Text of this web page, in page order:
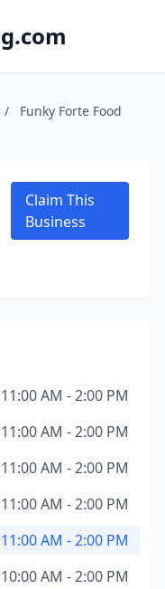
/
Funky Forte Food
Claim This
Business
11:00 AM - 2:00 PM
11:00 AM - 2:00 PM
11:00 AM - 2:00 PM
11:00 AM - 2:00 PM
11:00 AM - 2:00 PM
10:00 AM - 2:00 PM